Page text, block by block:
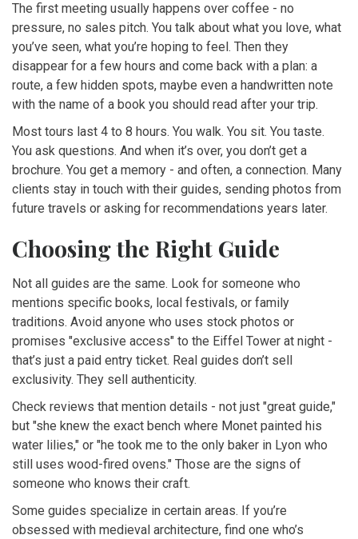
The first meeting usually happens over coffee - no
pressure, no sales pitch. You talk about what you love, what
you’ve seen, what you’re hoping to feel. Then they
disappear for a few hours and come back with a plan: a
route, a few hidden spots, maybe even a handwritten note
with the name of a book you should read after your trip.
Most tours last 4 to 8 hours. You walk. You sit. You taste.
You ask questions. And when it’s over, you don’t get a
brochure. You get a memory - and often, a connection. Many
clients stay in touch with their guides, sending photos from
future travels or asking for recommendations years later.
Choosing the Right Guide
Not all guides are the same. Look for someone who
mentions specific books, local festivals, or family
traditions. Avoid anyone who uses stock photos or
promises "exclusive access" to the Eiffel Tower at night -
that’s just a paid entry ticket. Real guides don’t sell
exclusivity. They sell authenticity.
Check reviews that mention details - not just "great guide,"
but "she knew the exact bench where Monet painted his
water lilies," or "he took me to the only baker in Lyon who
still uses wood-fired ovens." Those are the signs of
someone who knows their craft.
Some guides specialize in certain areas. If you’re
obsessed with medieval architecture, find one who’s